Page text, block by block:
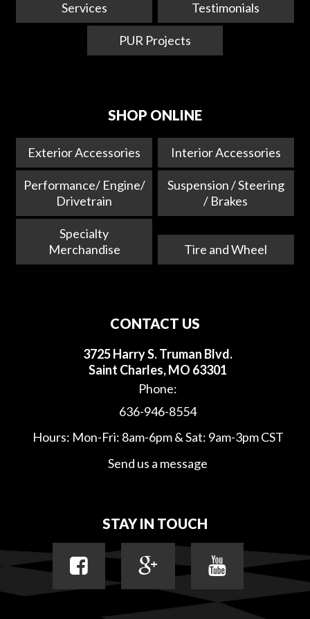
Services Testimonials
PUR Projects
SHOP ONLINE
Exterior Accessories Interior Accessories
Performance/ Engine/
Drivetrain
Suspension / Steering
/ Brakes
Specialty
Merchandise
Tire and Wheel
CONTACT US
3725 Harry S. Truman Blvd.
Saint Charles, MO 63301
Phone:
636-946-8554
Hours: Mon-Fri: 8am-6pm & Sat: 9am-3pm CST
Send us a message
STAY IN TOUCH